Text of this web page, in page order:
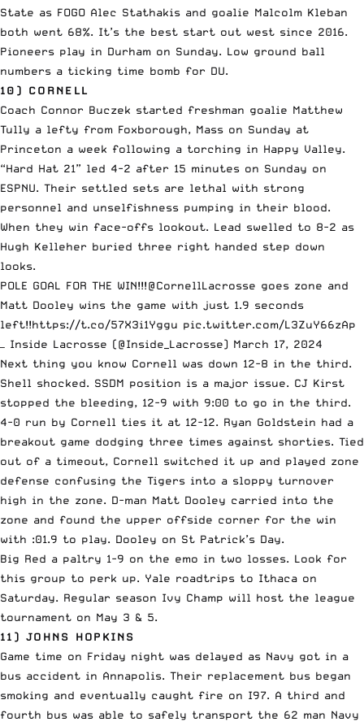
State as FOGO Alec Stathakis and goalie Malcolm Kleban
both went 68%. It’s the best start out west since 2016.
Pioneers play in Durham on Sunday. Low ground ball
numbers a ticking time bomb for DU.
10) CORNELL
Coach Connor Buczek started freshman goalie Matthew
Tully a lefty from Foxborough, Mass on Sunday at
Princeton a week following a torching in Happy Valley.
“Hard Hat 21” led 4-2 after 15 minutes on Sunday on
ESPNU. Their settled sets are lethal with strong
personnel and unselfishness pumping in their blood.
When they win face-offs lookout. Lead swelled to 8-2 as
Hugh Kelleher buried three right handed step down
looks.
POLE GOAL FOR THE WIN!!!@CornellLacrosse goes zone and
Matt Dooley wins the game with just 1.9 seconds
left!!https://t.co/57X3i1Yggu pic.twitter.com/L3ZuY66zAp
— Inside Lacrosse (@Inside_Lacrosse) March 17, 2024
Next thing you know Cornell was down 12-8 in the third.
Shell shocked. SSDM position is a major issue. CJ Kirst
stopped the bleeding, 12-9 with 9:00 to go in the third.
4-0 run by Cornell ties it at 12-12. Ryan Goldstein had a
breakout game dodging three times against shorties. Tied
out of a timeout, Cornell switched it up and played zone
defense confusing the Tigers into a sloppy turnover
high in the zone. D-man Matt Dooley carried into the
zone and found the upper offside corner for the win
with :01.9 to play. Dooley on St Patrick’s Day.
Big Red a paltry 1-9 on the emo in two losses. Look for
this group to perk up. Yale roadtrips to Ithaca on
Saturday. Regular season Ivy Champ will host the league
tournament on May 3 & 5.
11) JOHNS HOPKINS
Game time on Friday night was delayed as Navy got in a
bus accident in Annapolis. Their replacement bus began
smoking and eventually caught fire on I97. A third and
fourth bus was able to safely transport the 62 man Navy